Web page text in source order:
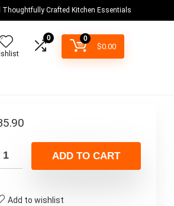
Thoughtfully Crafted Kitchen Essentials
0 0
$0.00
ADD TO CART
Add to wishlist